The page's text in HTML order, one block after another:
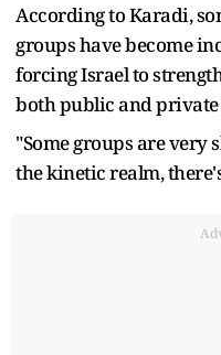
According to Karadi,
groups have become
forcing Israel to
both public and private
"Some groups are very
the kinetic realm,